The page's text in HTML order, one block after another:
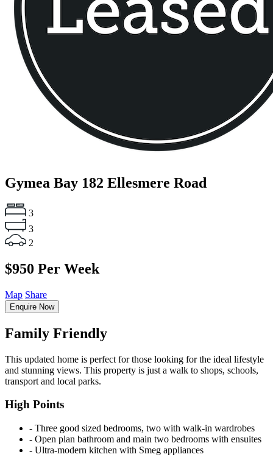
Gymea Bay 182 Ellesmere Road
3
3
2
$950 Per Week
Map Share
Enquire Now
Family Friendly
This updated home is perfect for those looking for the ideal lifestyle
and stunning views. This property is just a walk to shops, schools,
transport and local parks.
High Points
‐ Three good sized bedrooms, two with walk-in wardrobes
‐ Open plan bathroom and main two bedrooms with ensuites
‐ Ultra-modern kitchen with Smeg appliances